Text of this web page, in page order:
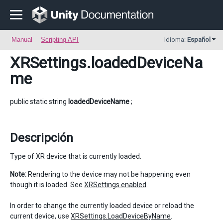
Manual Scripting API Idioma: Español
XRSettings.loadedDeviceNa
me
public static string loadedDeviceName;
Descripción
Type of XR device that is currently loaded.
Note: Rendering to the device may not be happening even
though it is loaded. See XRSettings.enabled
In order to change the currently loaded device or reload the
current device, use XRSettings.LoadDeviceByName